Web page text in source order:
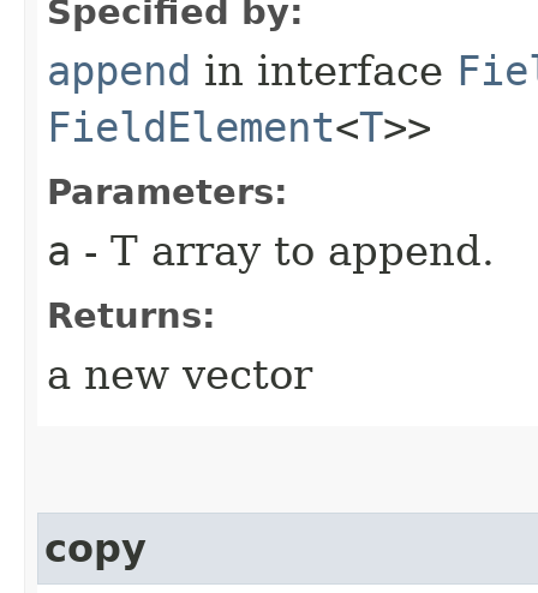
Specified by:
append in interface
FieldElement<T>>
Parameters:
a - T array to append.
Returns:
a new vector
copy